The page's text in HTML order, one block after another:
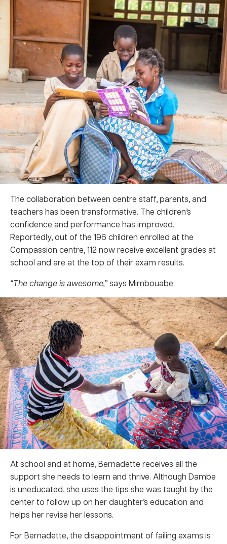
The collaboration between centre staff, parents, and
teachers has been transformative. The children’s
confidence and performance has improved.
Reportedly, out of the 196 children enrolled at the
Compassion centre, 112 now receive excellent grades at
school and are at the top of their exam results.
“The change is awesome,”says Mimbouabe.
At school and at home, Bernadette receives all the
support she needs to learn and thrive. Although Dambe
is uneducated, she uses the tips she was taught by the
center to follow up on her daughter’s education and
helps her revise her lessons.
For Bernadette, the disappointment of failing exams is